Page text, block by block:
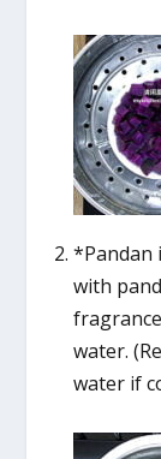
*Pandan
with
water.
water if